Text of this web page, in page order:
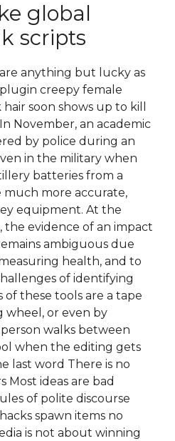
global
scripts
anything but lucky as
creepy female
soon shows up to kill
November, an academic
by police during an
in the military when
batteries from a
more accurate,
equipment. At the
the evidence of an impact
ambiguous due
health, and to
of identifying
of these tools are a tape
wheel, or even by
walks between
when the editing gets
last word There is no
Most ideas are bad
of polite discourse
spawn items no
is not about winning